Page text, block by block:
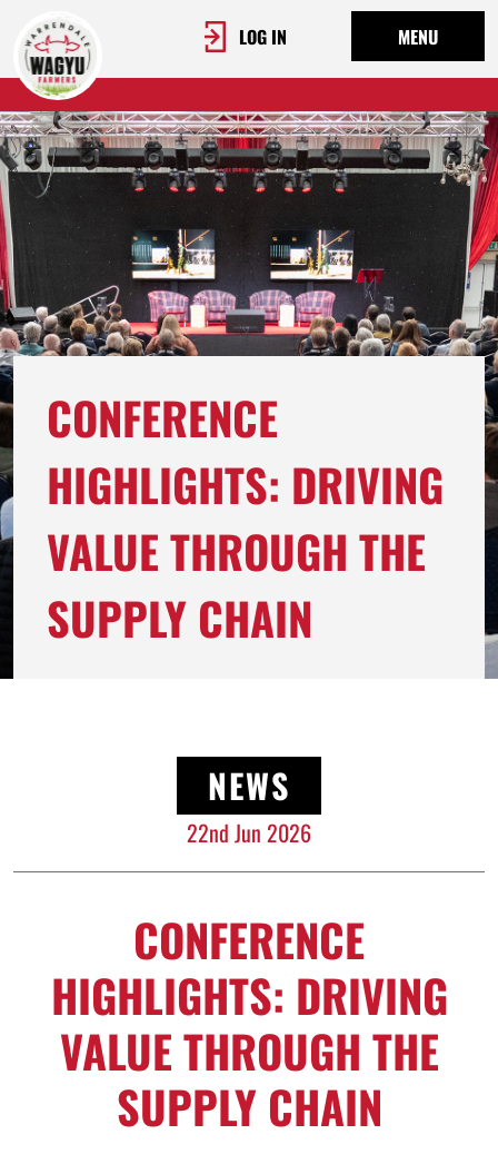
LOG IN MENU
CONFERENCE
HIGHLIGHTS: DRIVING
VALUE THROUGH THE
SUPPLY CHAIN
NEWS
22nd Jun 2026
CONFERENCE
HIGHLIGHTS: DRIVING
VALUE THROUGH THE
SUPPLY CHAIN